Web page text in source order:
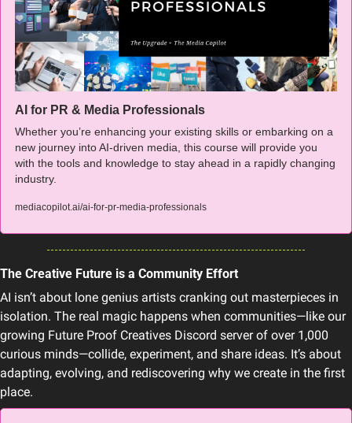
AI for PR & Media Professionals
Whether you’re enhancing your existing skills or embarking on a
new journey into AI-driven media, this course will provide you
with the tools and knowledge to stay ahead in a rapidly changing
industry.
mediacopilot.ai/ai-for-pr-media-professionals
The Creative Future is a Community Effort
AI isn’t about lone genius artists cranking out masterpieces in
isolation. The real magic happens when communities—like our
growing Future Proof Creatives Discord server of over 1,000
curious minds—collide, experiment, and share ideas. It’s about
adapting, evolving, and rediscovering why we create in the first
place.